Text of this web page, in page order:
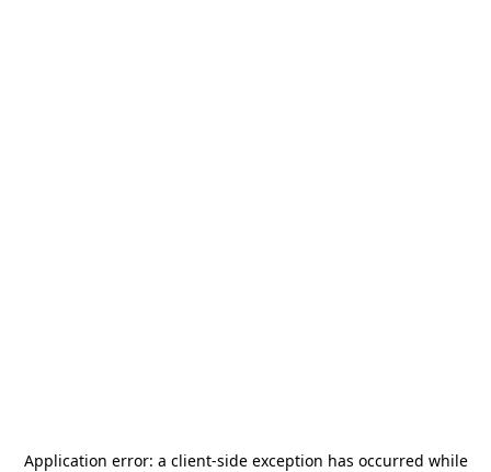
Application error: a client-side exception has occurred while